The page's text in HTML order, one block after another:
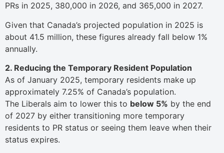
PRs in 2025, 380,000 in 2026, and 365,000 in 2027.
Given that Canada’s projected population in 2025 is
about 41.5 million, these figures already fall below 1%
annually.
2. Reducing the Temporary Resident Population
As of January 2025, temporary residents make up
approximately 7.25% of Canada’s population.
The Liberals aim to lower this to below 5% by the end
of 2027 by either transitioning more temporary
residents to PR status or seeing them leave when their
status expires.